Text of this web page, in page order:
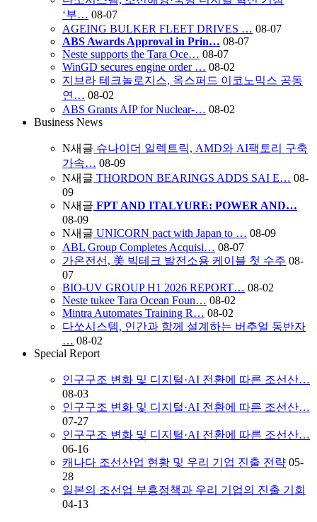
‘부… 08-07
AGEING BULKER FLEET DRIVES … 08-07
ABS Awards Approval in Prin… 08-07
Neste supports the Tara Oce… 08-07
WinGD secures engine order … 08-02
지브라 테크놀로지스, 옥스퍼드 이코노믹스 공동
연… 08-02
ABS Grants AIP for Nuclear-… 08-02
Business News
N새글 슈나이더 일렉트릭, AMD와 AI팩토리 구축
가속… 08-09
N새글 THORDON BEARINGS ADDS SAI E… 08-
09
N새글 FPT AND ITALYURE: POWER AND…
08-09
N새글 UNICORN pact with Japan to … 08-09
ABL Group Completes Acquisi… 08-07
가온전선, 美 빅테크 발전소용 케이블 첫 수주 08-
07
BIO-UV GROUP H1 2026 REPORT… 08-02
Neste tukee Tara Ocean Foun… 08-02
Mintra Automates Training R… 08-02
다쏘시스템, 인간과 함께 설계하는 버추얼 동반자
… 08-02
Special Report
인구구조 변화 및 디지털·AI 전환에 따른 조선산…
08-03
인구구조 변화 및 디지털·AI 전환에 따른 조선산…
07-27
인구구조 변화 및 디지털·AI 전환에 따른 조선산…
06-16
캐나다 조선산업 현황 및 우리 기업 진출 전략 05-
28
일본의 조선업 부흥정책과 우리 기업의 진출 기회
04-13